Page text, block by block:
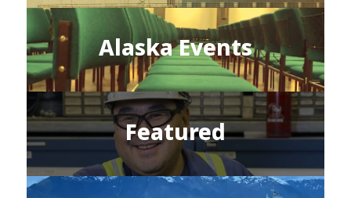
Alaska Events
Featured